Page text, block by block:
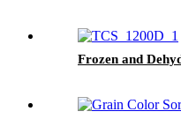
Frozen and